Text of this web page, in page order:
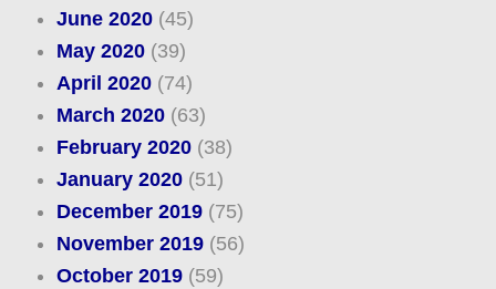
June 2020(45)
May 2020(39)
April 2020(74)
March 2020(63)
February 2020(38)
January 2020(51)
December 2019(75)
November 2019(56)
October 2019(59)